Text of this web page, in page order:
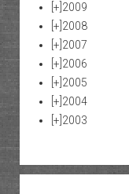
[+] 2009
[+] 2008
[+] 2007
[+] 2006
[+] 2005
[+] 2004
[+] 2003